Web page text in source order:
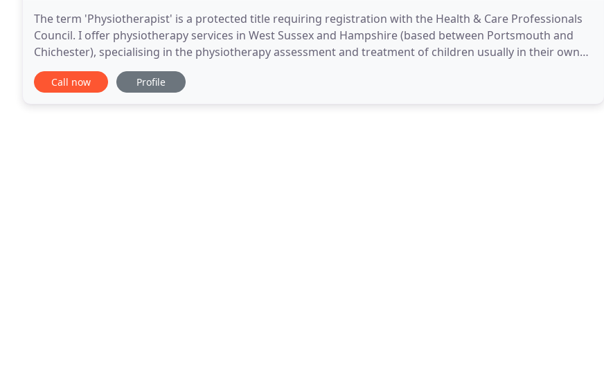
The term 'Physiotherapist' is a protected title requiring registration with the Health & Care Professionals
Council. I offer physiotherapy services in West Sussex and Hampshire (based between Portsmouth and
Chichester), specialising in the physiotherapy assessment and treatment of children usually in their own
home. Physiotherapy is the treatment of
Call now Profile